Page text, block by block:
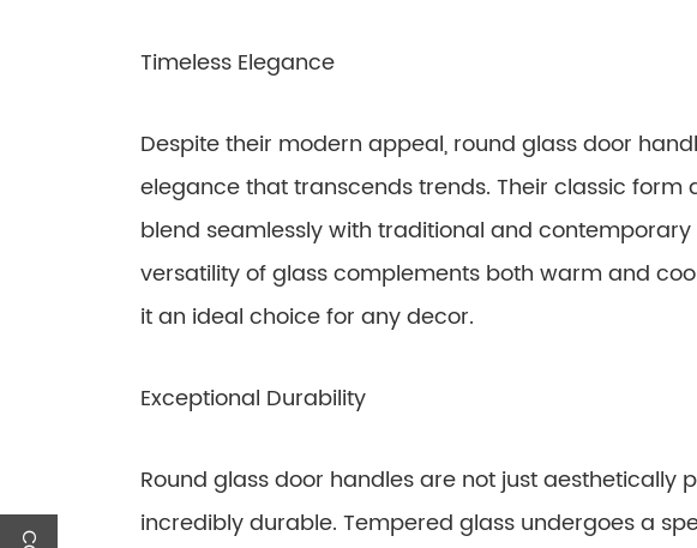
Timeless Elegance
Despite their modern appeal, round glass door
elegance that transcends trends. Their classic form
blend seamlessly with traditional and contemporary
versatility of glass complements both warm and
it an ideal choice for any decor.
Exceptional Durability
Round glass door handles are not just aesthetically
incredibly durable. Tempered glass undergoes a